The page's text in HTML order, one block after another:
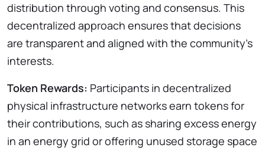
distribution through voting and consensus. This
decentralized approach ensures that decisions
are transparent and aligned with the community’s
interests.
Token Rewards: Participants in decentralized
physical infrastructure networks earn tokens for
their contributions, such as sharing excess energy
in an energy grid or offering unused storage space